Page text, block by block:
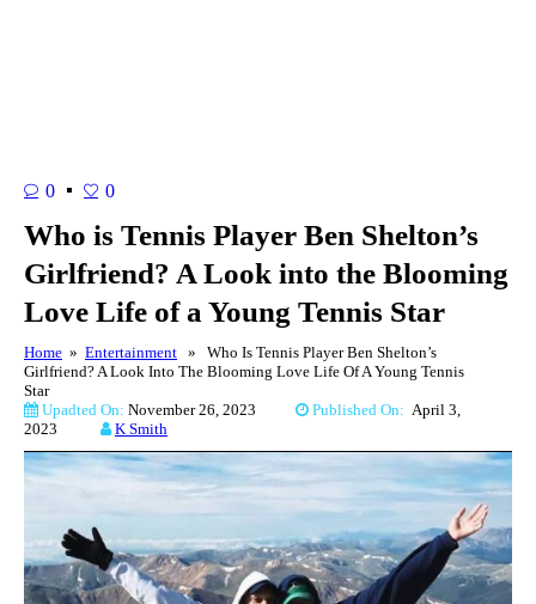
0 0
Who is Tennis Player Ben Shelton’s
Girlfriend? A Look into the Blooming
Love Life of a Young Tennis Star
Home » Entertainment » Who Is Tennis Player Ben Shelton’s
Girlfriend? A Look Into The Blooming Love Life Of A Young Tennis
Star
Upadted On: November 26, 2023 Published On: April 3,
2023
K Smith